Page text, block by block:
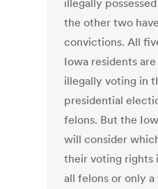
illegally
the other two
convictions. All
Iowa residents
illegally voting in
presidential
felons. But the
will consider
their voting rights
all felons or only